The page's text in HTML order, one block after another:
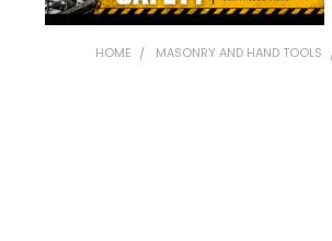
HOME MASONRY AND HAND TOOLS